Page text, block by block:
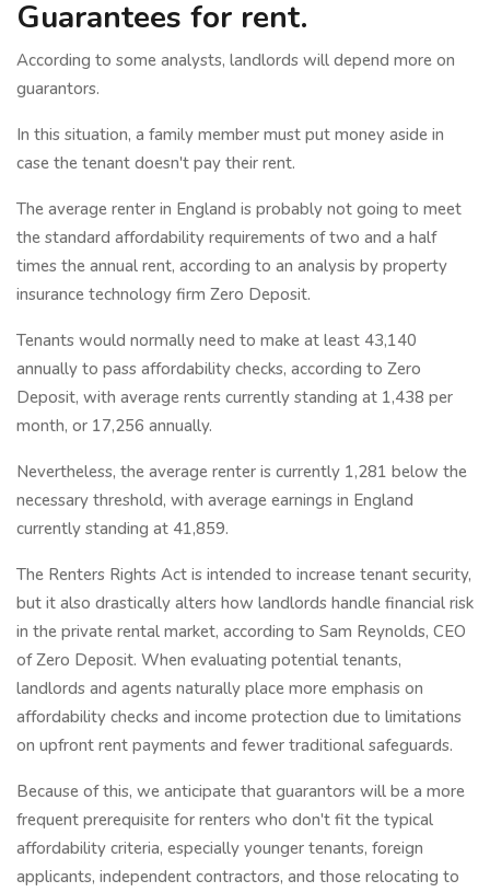
Guarantees for rent.
According to some analysts, landlords will depend more on
guarantors.
In this situation, a family member must put money aside in
case the tenant doesn't pay their rent.
The average renter in England is probably not going to meet
the standard affordability requirements of two and a half
times the annual rent, according to an analysis by property
insurance technology firm Zero Deposit.
Tenants would normally need to make at least 43,140
annually to pass affordability checks, according to Zero
Deposit, with average rents currently standing at 1,438 per
month, or 17,256 annually.
Nevertheless, the average renter is currently 1,281 below the
necessary threshold, with average earnings in England
currently standing at 41,859.
The Renters Rights Act is intended to increase tenant security,
but it also drastically alters how landlords handle financial risk
in the private rental market, according to Sam Reynolds, CEO
of Zero Deposit. When evaluating potential tenants,
landlords and agents naturally place more emphasis on
affordability checks and income protection due to limitations
on upfront rent payments and fewer traditional safeguards.
Because of this, we anticipate that guarantors will be a more
frequent prerequisite for renters who don't fit the typical
affordability criteria, especially younger tenants, foreign
applicants, independent contractors, and those relocating to